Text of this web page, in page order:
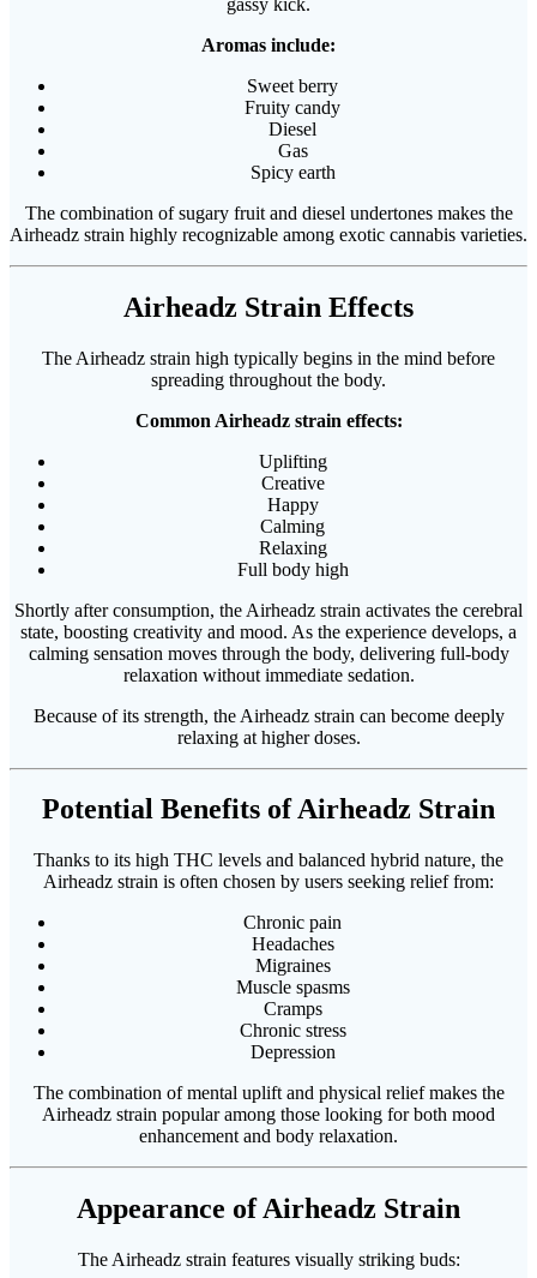
Aromas include:
Sweet berry
Fruity candy
Diesel
Gas
Spicy earth
The combination of sugary fruit and diesel undertones makes the
Airheadz strain highly recognizable among exotic cannabis varieties.
Airheadz Strain Effects
The Airheadz strain high typically begins in the mind before
spreading throughout the body.
Common Airheadz strain effects:
Uplifting
Creative
Happy
Calming
Relaxing
Full body high
Shortly after consumption, the Airheadz strain activates the cerebral
state, boosting creativity and mood. As the experience develops, a
calming sensation moves through the body, delivering full-body
relaxation without immediate sedation.
Because of its strength, the Airheadz strain can become deeply
relaxing at higher doses.
Potential Benefits of Airheadz Strain
Thanks to its high THC levels and balanced hybrid nature, the
Airheadz strain is often chosen by users seeking relief from:
Chronic pain
Headaches
Migraines
Muscle spasms
Cramps
Chronic stress
Depression
The combination of mental uplift and physical relief makes the
Airheadz strain popular among those looking for both mood
enhancement and body relaxation.
Appearance of Airheadz Strain
The Airheadz strain features visually striking buds: